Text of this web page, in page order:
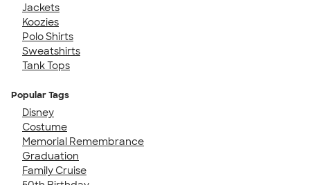
Jackets
Koozies
Polo Shirts
Sweatshirts
Tank Tops
Popular Tags
Disney
Costume
Memorial Remembrance
Graduation
Family Cruise